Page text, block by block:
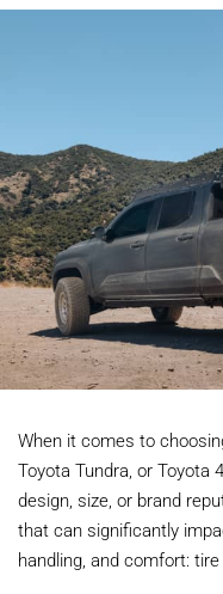
When it comes to
Toyota Tundra, or Toyota
design, size, or brand
that can significantly
handling, and comfort: